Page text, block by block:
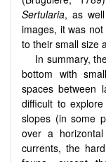
Sertularia, as
images, it was
to their small size
In summary,
bottom with
spaces between
difficult to
slopes (in some
over a
currents, the